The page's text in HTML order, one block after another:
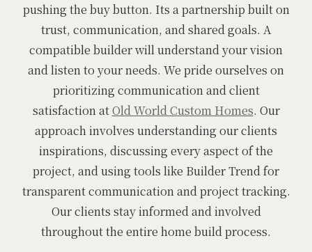
pushing the buy button. Its a partnership built on
trust, communication, and shared goals. A
compatible builder will understand your vision
and listen to your needs. We pride ourselves on
prioritizing communication and client
satisfaction atOld World Custom Homes. Our
approach involves understanding our clients
inspirations, discussing every aspect of the
project, and using tools like Builder Trend for
transparent communication and project tracking.
Our clients stay informed and involved
throughout the entire home build process.